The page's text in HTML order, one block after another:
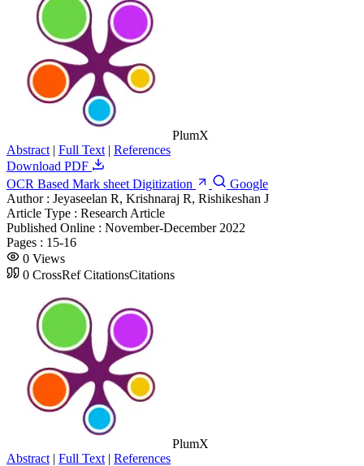
PlumX
Abstract | Full Text | References
Download PDF
OCR Based Mark sheet Digitization
Google
Author : Jeyaseelan R, Krishnaraj R, Rishikeshan J
Article Type : Research Article
Published Online : November-December 2022
Pages : 15-16
0 Views
0 CrossRef CitationsCitations
PlumX
Abstract | Full Text | References